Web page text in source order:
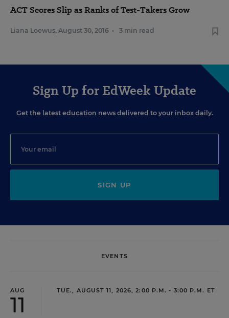
ACT Scores Slip as Ranks of Test-Takers Grow
Liana Loewus, August 30, 2016 • 3 min read
Sign Up for EdWeek Update
Get the latest education news delivered to your inbox daily.
SIGN UP
EVENTS
AUG
11
TUE., AUGUST 11, 2026, 2:00 P.M. - 3:00 P.M. ET